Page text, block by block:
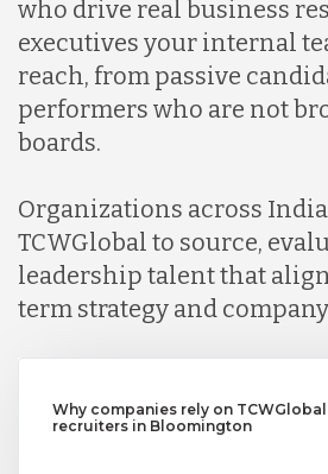
who drive real business
executives your internal
reach, from passive
performers who are not
boards.
Organizations across
TCWGlobal to source,
leadership talent that
term strategy and
Why companies rely on
recruiters in Bloomington